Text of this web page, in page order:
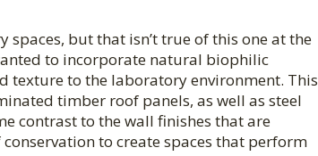
but that isn’t true of this one at the
to incorporate natural biophilic
texture to the laboratory environment. This
timber roof panels, as well as steel
contrast to the wall finishes that are
to create spaces that perform